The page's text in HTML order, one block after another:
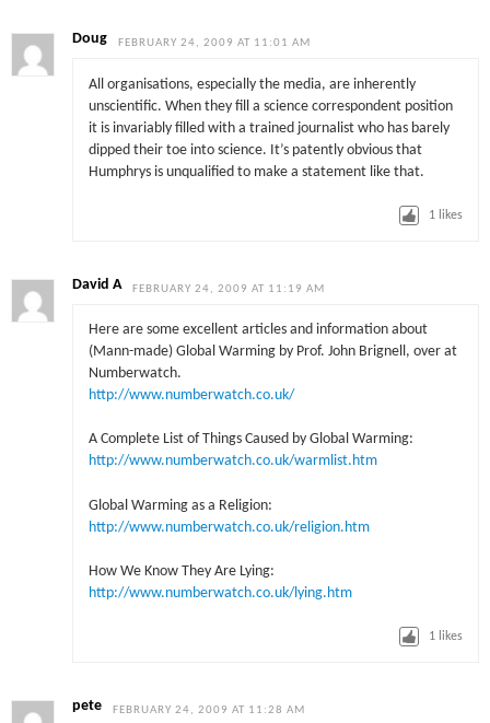
Doug FEBRUARY 24, 2009 AT 11:01 AM
All organisations, especially the media, are inherently
unscientific. When they fill a science correspondent position
it is invariably filled with a trained journalist who has barely
dipped their toe into science. It’s patently obvious that
Humphrys is unqualified to make a statement like that.
1 likes
David A FEBRUARY 24, 2009 AT 11:19 AM
Here are some excellent articles and information about
(Mann-made) Global Warming by Prof. John Brignell, over at
Numberwatch.
http://www.numberwatch.co.uk/
A Complete List of Things Caused by Global Warming:
http://www.numberwatch.co.uk/warmlist.htm
Global Warming as a Religion:
http://www.numberwatch.co.uk/religion.htm
How We Know They Are Lying:
http://www.numberwatch.co.uk/lying.htm
1 likes
pete FEBRUARY 24, 2009 AT 11:28 AM